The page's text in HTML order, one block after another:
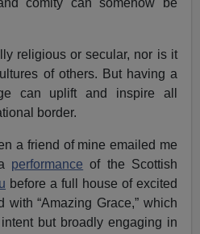
comity can somehow be
religious or secular, nor is it
of others. But having a
can uplift and inspire all
border.
a friend of mine emailed me
performance of the Scottish
before a full house of excited
“Amazing Grace,” which
but broadly engaging in